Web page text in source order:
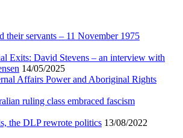
their servants – 11 November 1975
Exits: David Stevens – an interview with
14/05/2025
Affairs Power and Aboriginal Rights
ruling class embraced fascism
the DLP rewrote politics 13/08/2022